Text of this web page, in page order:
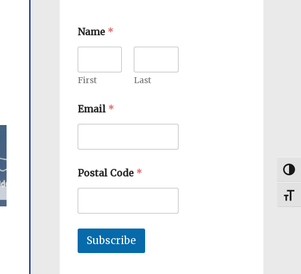
Name *
First Last
Email *
Postal Code *
Subscribe